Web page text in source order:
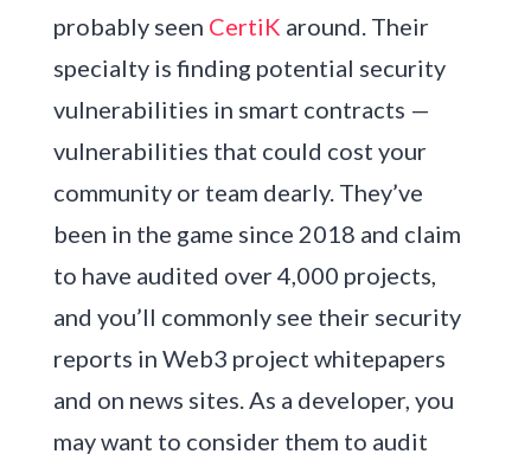
probably seen CertiK around. Their
specialty is finding potential security
vulnerabilities in smart contracts —
vulnerabilities that could cost your
community or team dearly. They’ve
been in the game since 2018 and claim
to have audited over 4,000 projects,
and you’ll commonly see their security
reports in Web3 project whitepapers
and on news sites. As a developer, you
may want to consider them to audit